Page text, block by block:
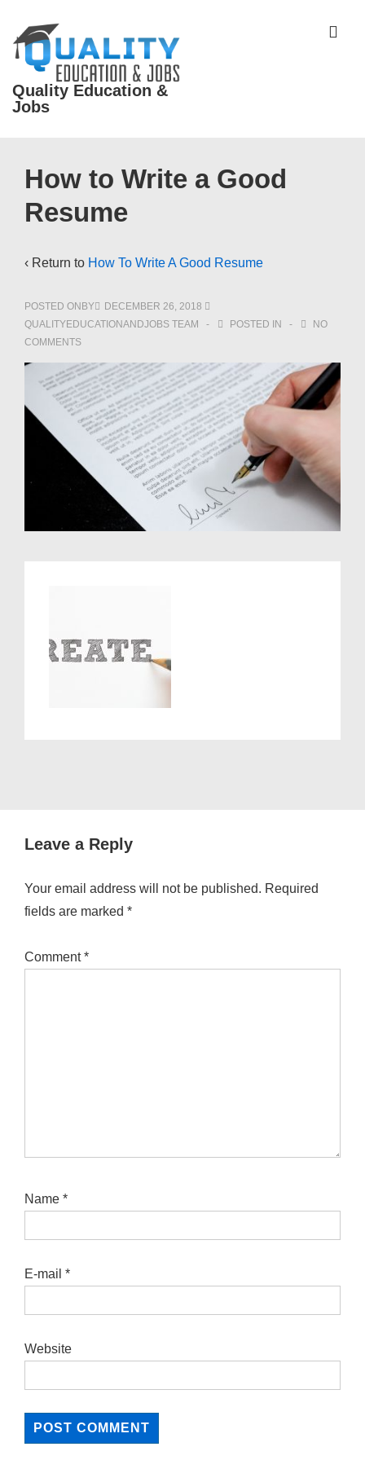
Skip
Content
Quality Education &
Jobs
Navigation
How to Write a Good
Resume
‹ Return to How To Write A Good Resume
POSTED ONBY
DECEMBER 26, 2018
QUALITYEDUCATIONANDJOBS TEAM
POSTED IN
NO
COMMENTS
Leave a Reply
Your email address will not be published. Required
fields are marked *
Comment*
Name *
E-mail *
Website